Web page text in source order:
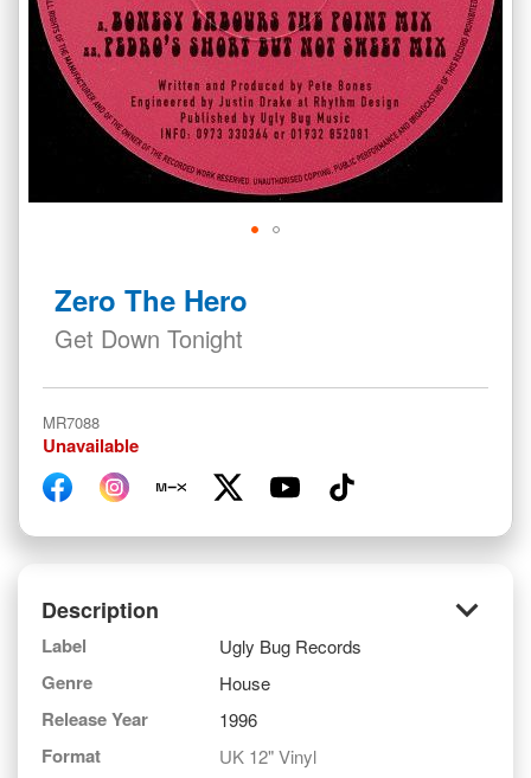
Description keyboard_arrow_down
Label Ugly Bug Records
Genre House
Release Year 1996
Format UK 12" Vinyl
beginning
gallery
Zero The Hero
Get Down Tonight
MR7088
Unavailable